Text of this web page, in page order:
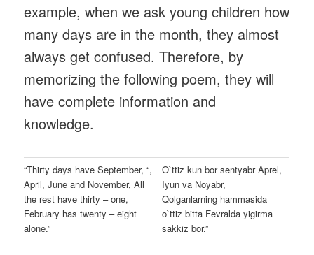
example, when we ask young children how
many days are in the month, they almost
always get confused. Therefore, by
memorizing the following poem, they will
have complete information and
knowledge.
“Thirty days have September, “,
April, June and November, All
the rest have thirty – one,
February has twenty – eight
alone.”
O`ttiz kun bor sentyabr Aprel,
Iyun va Noyabr,
Qolganlarning hammasida
o`ttiz bitta Fevralda yigirma
sakkiz bor.”